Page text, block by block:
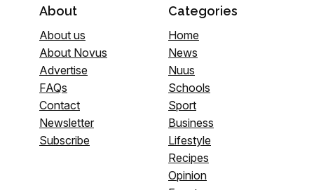
About
About us
About Novus
Advertise
FAQs
Contact
Newsletter
Subscribe
Categories
Home
News
Nuus
Schools
Sport
Business
Lifestyle
Recipes
Opinion